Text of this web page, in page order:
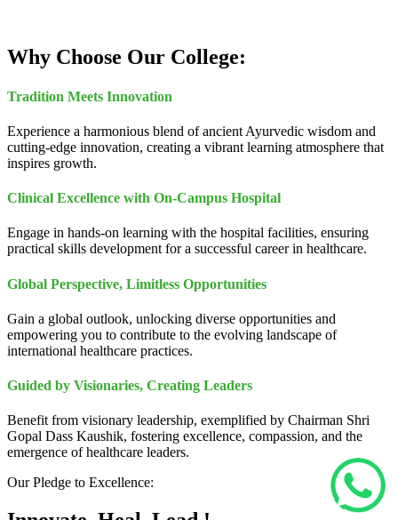
Why Choose Our College:
Tradition Meets Innovation
Experience a harmonious blend of ancient Ayurvedic wisdom and
cutting-edge innovation, creating a vibrant learning atmosphere that
inspires growth.
Clinical Excellence with On-Campus Hospital
Engage in hands-on learning with the hospital facilities, ensuring
practical skills development for a successful career in healthcare.
Global Perspective, Limitless Opportunities
Gain a global outlook, unlocking diverse opportunities and
empowering you to contribute to the evolving landscape of
international healthcare practices.
Guided by Visionaries, Creating Leaders
Benefit from visionary leadership, exemplified by Chairman Shri
Gopal Dass Kaushik, fostering excellence, compassion, and the
emergence of healthcare leaders.
Our Pledge to Excellence: